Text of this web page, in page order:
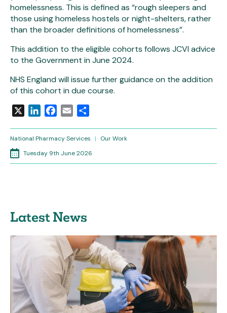
homelessness. This is defined as “rough sleepers and
those using homeless hostels or night-shelters, rather
than the broader definitions of homelessness”.
This addition to the eligible cohorts follows JCVI advice
to the Government in June 2024.
NHS England will issue further guidance on the addition
of this cohort in due course.
LinkedInFacebook
Email
National Pharmacy Services |
Our Work
Tuesday 9th June 2026
Latest News